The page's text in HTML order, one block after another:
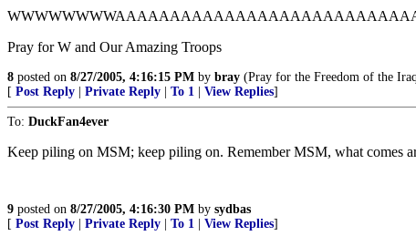
Pray for W and Our Amazing Troops
8 posted on 8/27/2005, 4:16:15 PM by bray (Pray for the Freedom of the
[ Post Reply Private Reply To 1 View Replies]
To: DuckFan4ever
Keep piling on MSM; keep piling on. Remember MSM, what comes
9 posted on 8/27/2005, 4:16:30 PM by sydbas
[ Post Reply Private Reply To 1 View Replies]